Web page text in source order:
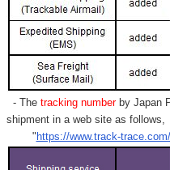
- Thetracking numberby Japan
shipment in a web site as follows,
" https://www.track-